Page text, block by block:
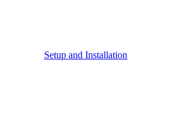
Setup and Installation